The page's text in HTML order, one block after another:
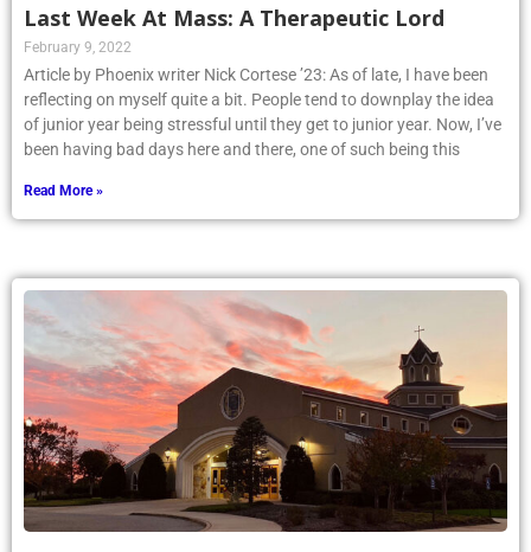
Last Week At Mass: A Therapeutic Lord
February 9, 2022
Article by Phoenix writer Nick Cortese ’23: As of late, I have been
reflecting on myself quite a bit. People tend to downplay the idea
of junior year being stressful until they get to junior year. Now, I’ve
been having bad days here and there, one of such being this
Read More »